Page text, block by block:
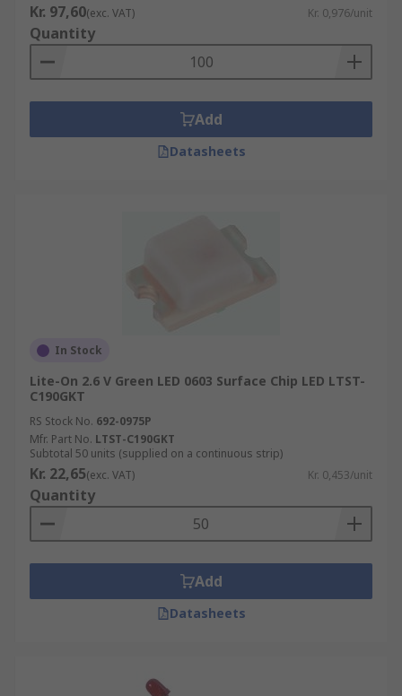
Kr. 97,60(exc. VAT) Kr. 0,976/unit
Quantity
Add
Datasheets
In Stock
Lite-On 2.6 V Green LED 0603 Surface Chip LED LTST-
C190GKT
RS Stock No. 692-0975P
Mfr. Part No. LTST-C190GKT
Subtotal 50 units (supplied on a continuous strip)
Kr. 22,65(exc. VAT) Kr. 0,453/unit
Quantity
Add
Datasheets